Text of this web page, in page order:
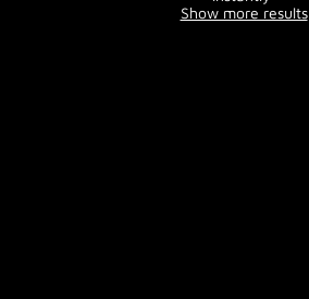
Show more results